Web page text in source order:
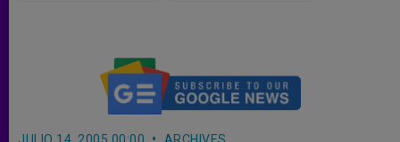
JULIO 14, 2005 00:00 ARCHIVES